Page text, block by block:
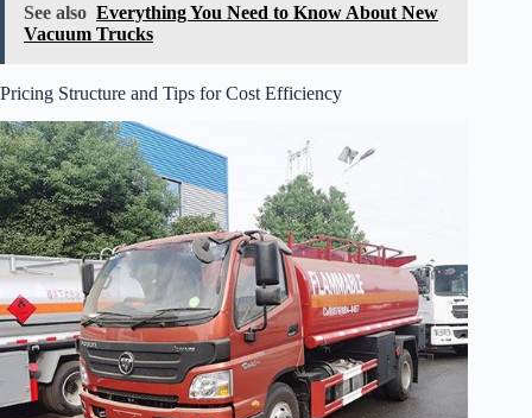
See also Everything You Need to Know About New
Vacuum Trucks
Pricing Structure and Tips for Cost Efficiency